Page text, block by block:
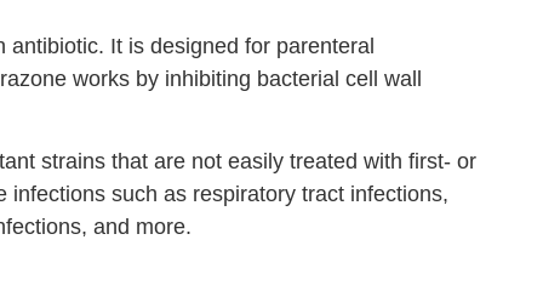
It is designed for parenteral
works by inhibiting bacterial cell wall
strains that are not easily treated with first- or
such as respiratory tract infections,
and more.